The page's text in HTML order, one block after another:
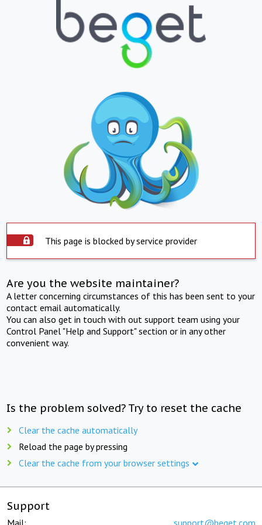
This page is blocked by service provider
Are you the website maintainer?
A letter concerning circumstances of this has been sent to your
contact email automatically.
You can also get in touch with out support team using your
Control Panel "Help and Support" section or in any other
convenient way.
Is the problem solved? Try to reset the cache
Clear the cache automatically
Reload the page by pressing
Clear the cache from your browser settings
Support
Mail: support@beget.com